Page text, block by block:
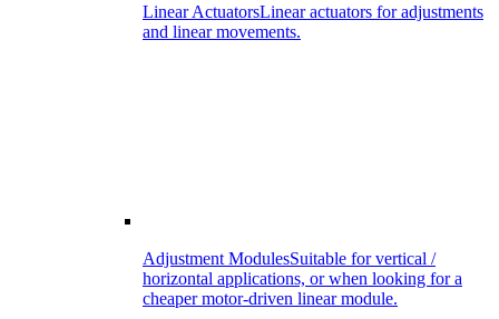
Linear ActuatorsLinear actuators for adjustments
and linear movements.
Adjustment ModulesSuitable for vertical /
horizontal applications, or when looking for a
cheaper motor-driven linear module.